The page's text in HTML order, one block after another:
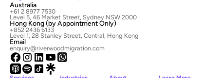
Australia
+61 2 8977 7530
Level 5, 46 Market Street, Sydney NSW 2000
Hong Kong (by Appointment Only)
+852 2436 6133
Level 1, 28 Stanley Street, Central, Hong Kong
Email
enquiry@riverwoodmigration.com